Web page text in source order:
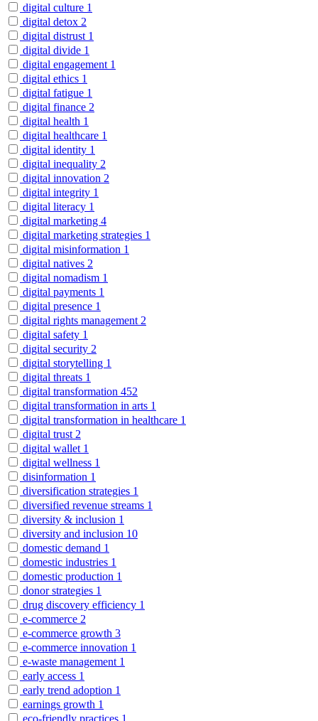
digital culture 1
digital detox 2
digital distrust 1
digital divide 1
digital engagement 1
digital ethics 1
digital fatigue 1
digital finance 2
digital health 1
digital healthcare 1
digital identity 1
digital inequality 2
digital innovation 2
digital integrity 1
digital literacy 1
digital marketing 4
digital marketing strategies 1
digital misinformation 1
digital natives 2
digital nomadism 1
digital payments 1
digital presence 1
digital rights management 2
digital safety 1
digital security 2
digital storytelling 1
digital threats 1
digital transformation 452
digital transformation in arts 1
digital transformation in healthcare 1
digital trust 2
digital wallet 1
digital wellness 1
disinformation 1
diversification strategies 1
diversified revenue streams 1
diversity & inclusion 1
diversity and inclusion 10
domestic demand 1
domestic industries 1
domestic production 1
donor strategies 1
drug discovery efficiency 1
e-commerce 2
e-commerce growth 3
e-commerce innovation 1
e-waste management 1
early access 1
early trend adoption 1
earnings growth 1
eco-friendly practices 1